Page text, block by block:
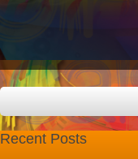
Recent Posts